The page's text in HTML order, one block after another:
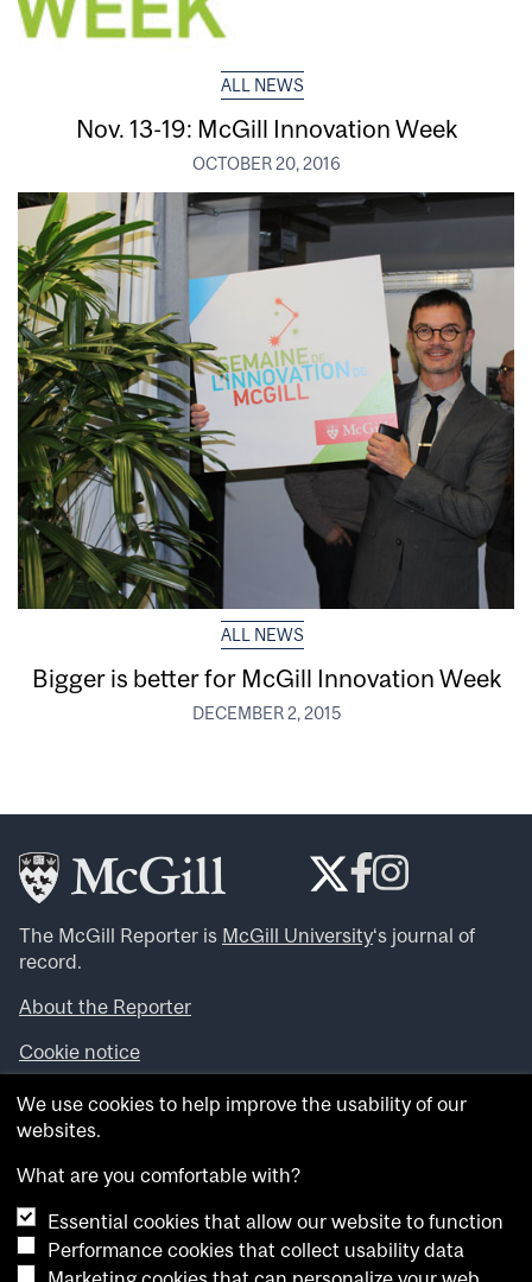
ALL NEWS
Nov. 13-19: McGill Innovation Week
OCTOBER 20, 2016
ALL NEWS
Bigger is better for McGill Innovation Week
DECEMBER 2, 2015
The McGill Reporter is McGill University‘s journal of
record.
About the Reporter
Cookie notice
Looking for more news, videos and expert opinions? Try
theMcGill Newsroom .
archives.
Want to contribute an item to what’snew@mcgill?
Submit your item through our online form
We use cookies to help improve the usability of our
websites.
What are you comfortable with?
Essential cookies that allow our website to function
Performance cookies that collect usability data